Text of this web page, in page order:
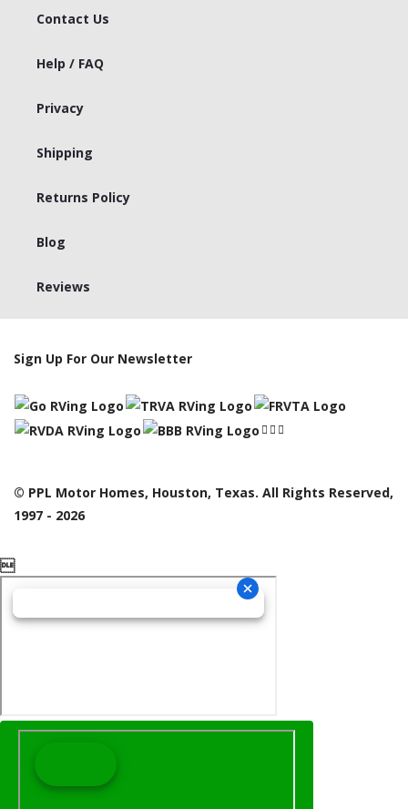
Contact Us
Help / FAQ
Privacy
Shipping
Returns Policy
Blog
Reviews
Sign Up For Our Newsletter
© PPL Motor Homes, Houston, Texas. All Rights Reserved,
1997 - 2026
